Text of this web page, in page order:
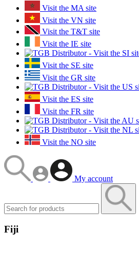
Visit the MA site
Visit the VN site
Visit the T&T site
Visit the IE site
Visit the SE site
Visit the GR site
Visit the ES site
Visit the FR site
Visit the NO site
My account
Fiji